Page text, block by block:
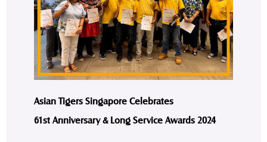
Asian Tigers Singapore Celebrates
61st Anniversary & Long Service Awards 2024